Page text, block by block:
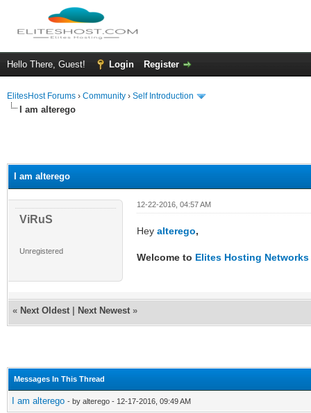
Hello There, Guest! Login Register
ElitesHost Forums › Community › Self Introduction
I am alterego
I am alterego
ViRuS
Unregistered
12-22-2016, 04:57 AM
Hey alterego,
Welcome to Elites Hosting Networks
« Next Oldest Next Newest »
Messages In This Thread
I am alterego - by alterego - 12-17-2016, 09:49 AM